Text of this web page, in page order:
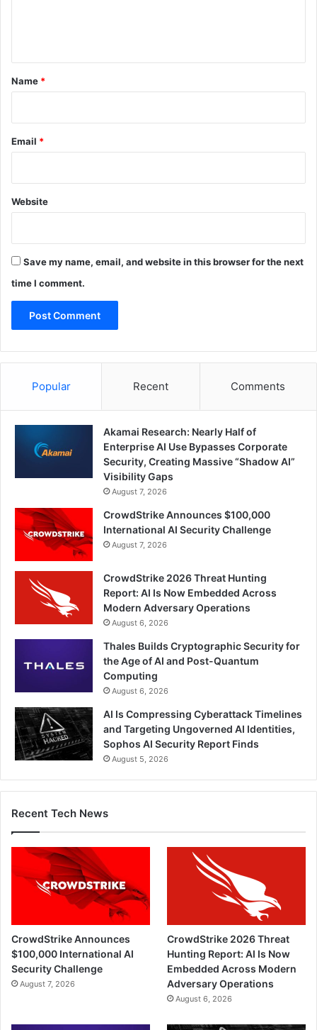
*
Name *
Email *
Website
Save my name, email, and website in this browser for the next
time I comment.
Popular Recent Comments
Akamai Research: Nearly Half of
Enterprise AI Use Bypasses Corporate
Security, Creating Massive “Shadow AI”
Visibility Gaps
August 7, 2026
CrowdStrike Announces $100,000
International AI Security Challenge
August 7, 2026
CrowdStrike 2026 Threat Hunting
Report: AI Is Now Embedded Across
Modern Adversary Operations
August 6, 2026
Thales Builds Cryptographic Security for
the Age of AI and Post-Quantum
Computing
August 6, 2026
AI Is Compressing Cyberattack Timelines
and Targeting Ungoverned AI Identities,
Sophos AI Security Report Finds
August 5, 2026
Recent Tech News
CrowdStrike Announces
$100,000 International AI
Security Challenge
August 7, 2026
CrowdStrike 2026 Threat
Hunting Report: AI Is Now
Embedded Across Modern
Adversary Operations
August 6, 2026